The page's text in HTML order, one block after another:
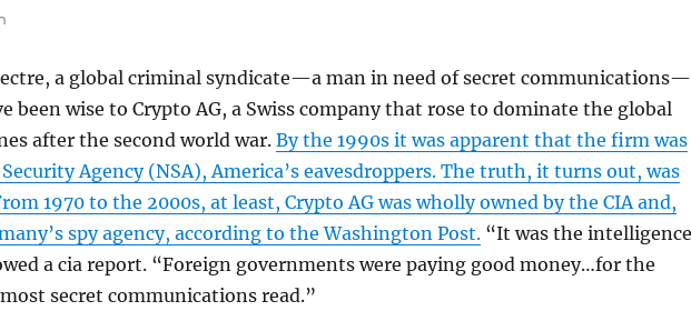
a global criminal syndicate—a man in need of secret communications—
been wise to Crypto AG, a Swiss company that rose to dominate the global
after the second world war.By the 1990s it was apparent that the firm was
Agency (NSA), America’s eavesdroppers. The truth, it turns out, was
1970 to the 2000s, at least, Crypto AG was wholly owned by the CIA and,
spy agency, according to the Washington Post. “It was the intelligence
a cia report. “Foreign governments were paying good money…for the
secret communications read.”